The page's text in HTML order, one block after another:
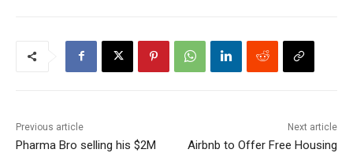
Previous article
Pharma Bro selling his $2M
Next article
Airbnb to Offer Free Housing